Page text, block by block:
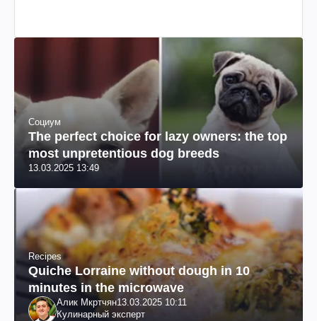
Социум
The perfect choice for lazy owners: the top
most unpretentious dog breeds
13.03.2025 13:49
Recipes
Quiche Lorraine without dough in 10
minutes in the microwave
Алик Мкртчян13.03.2025 10:11
Кулинарный эксперт